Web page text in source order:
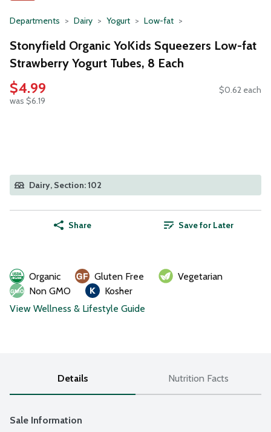
Departments Dairy Yogurt Low-fat
Stonyfield Organic YoKids Squeezers Low-fat
Strawberry Yogurt Tubes, 8 Each
$4.99
was $6.19
$0.62 each
Dairy, Section: 102
Share Save for Later
Organic Gluten Free
Vegetarian
Non GMO
Kosher
View Wellness & Lifestyle Guide
Details Nutrition Facts
Sale Information